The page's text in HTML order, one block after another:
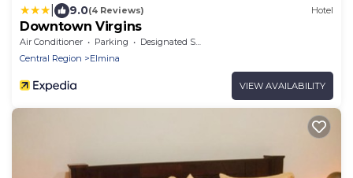
9.0(4 Reviews) Hotel
Downtown Virgins
Air Conditioner Parking
Designated Smoking Area
Central Region
Elmina
VIEW AVAILABILITY